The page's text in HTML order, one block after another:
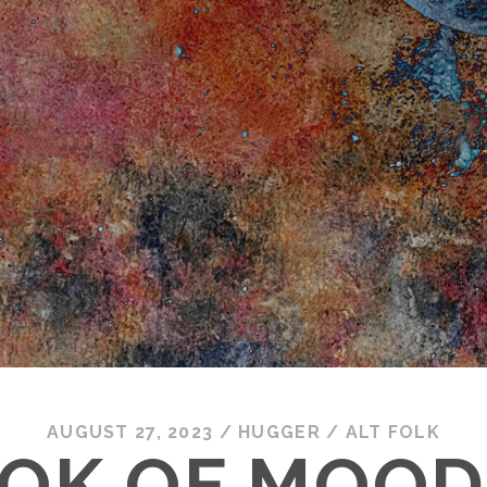
AUGUST 27, 2023 / HUGGER / ALT FOLK